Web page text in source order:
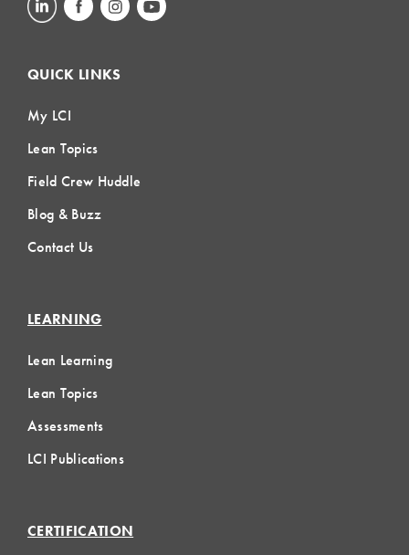
QUICK LINKS
My LCI
Lean Topics
Field Crew Huddle
Blog & Buzz
Contact Us
LEARNING
Lean Learning
Lean Topics
Assessments
LCI Publications
CERTIFICATION